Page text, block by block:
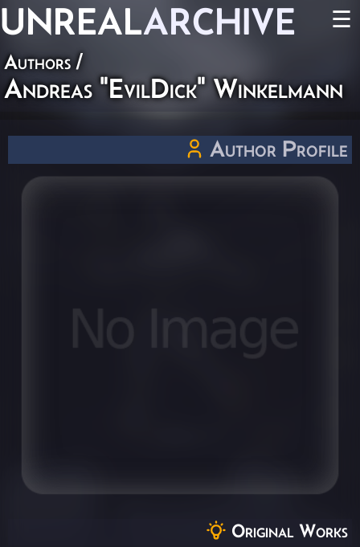
UNREALARCHIVE ☰
Authors/
Andreas "EvilDick" Winkelmann
Author Profile
Original Works